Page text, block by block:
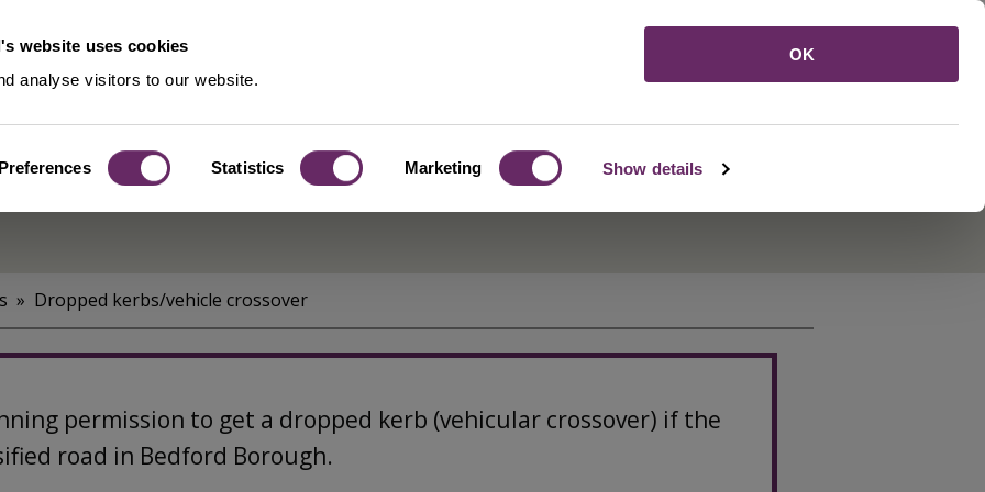
website uses cookies
analyse visitors to our website.
Preferences Statistics Marketing Show details
OK
Dropped kerbs/vehicle crossover
permission to get a dropped kerb (vehicular crossover) if the
road in Bedford Borough.